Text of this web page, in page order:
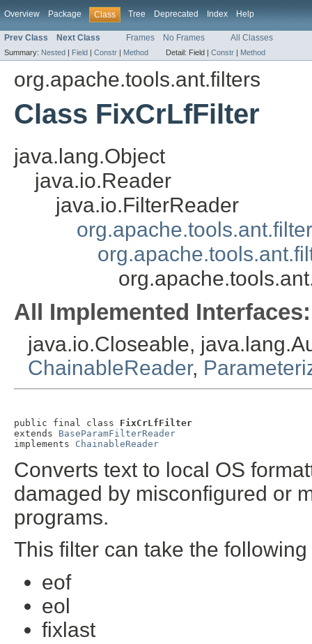
Overview Package Class Tree Deprecated Index Help
Prev Class Next Class Frames No Frames All Classes
Summary: Nested | Field | Constr | Method Detail: Field | Constr | Method
org.apache.tools.ant.filters
Class FixCrLfFilter
java.lang.Object
java.io.Reader
java.io.FilterReader
All Implemented Interfaces:
java.io.Closeable,
ChainableReader,
public final class FixCrLfFilter
extends BaseParamFilterReader
implements ChainableReader
Converts text to local OS
damaged by misconfigured or
programs.
This filter can take the
eof
eol
fixlast